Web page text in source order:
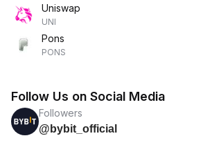
Uniswap
UNI
Pons
PONS
Follow Us on Social Media
Followers
@bybit_official